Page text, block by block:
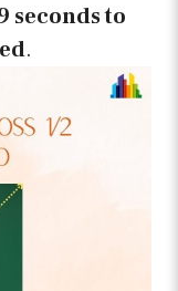
seconds to
.